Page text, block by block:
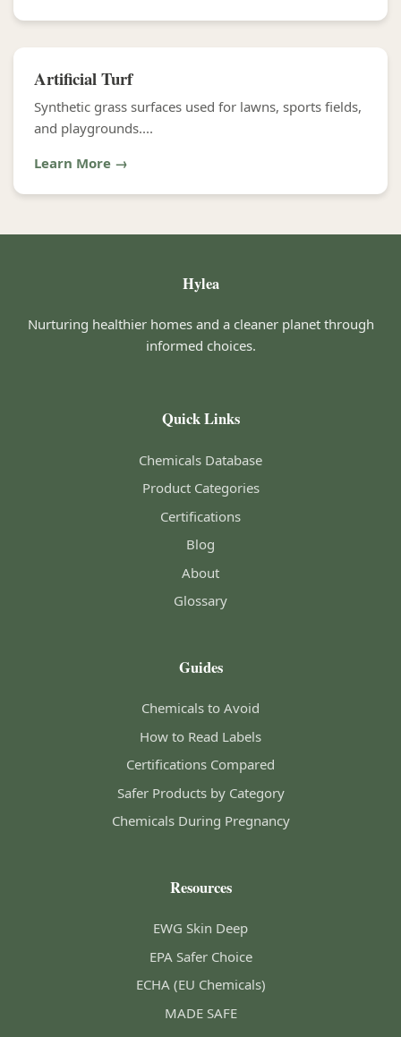
Artificial Turf
Synthetic grass surfaces used for lawns, sports fields,
and playgrounds....
Learn More →
Hylea
Nurturing healthier homes and a cleaner planet through
informed choices.
Quick Links
Chemicals Database
Product Categories
Certifications
Blog
About
Glossary
Guides
Chemicals to Avoid
How to Read Labels
Certifications Compared
Safer Products by Category
Chemicals During Pregnancy
Resources
EWG Skin Deep
EPA Safer Choice
ECHA (EU Chemicals)
MADE SAFE